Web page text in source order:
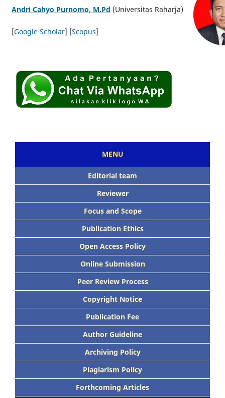
Andri Cahyo Purnomo, M.Pd (Universitas Raharja)
[Google Scholar] [Scopus]
MENU
Editorial team
Reviewer
Focus and Scope
Publication Ethics
Open Access Policy
Online Submission
Peer Review Process
Copyright Notice
Publication Fee
Author Guideline
Archiving Policy
Plagiarism Policy
Forthcoming Articles